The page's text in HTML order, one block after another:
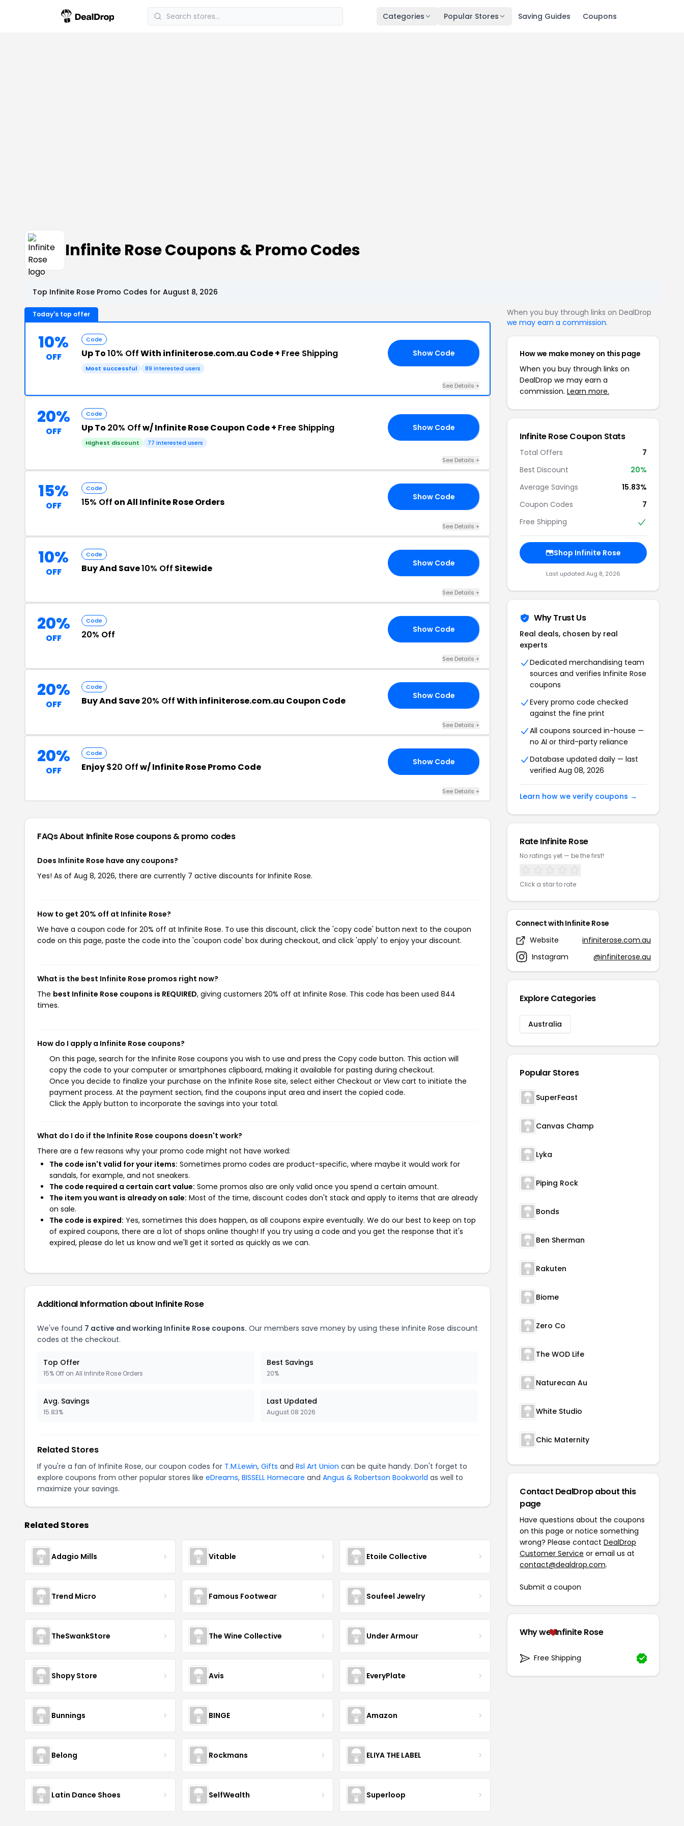
Categories Popular Stores Saving Guides Coupons
Infinite Rose Coupons & Promo Codes
Top Infinite Rose Promo Codes for August 8, 2026
Today's top offer
10%
OFF
Code
Up To10% OffWith infiniterose.com.au Code + Free Shipping
Most successful 89 interested users
Show Code
See Details +
20%
OFF
Code
Up To 20% Offw/ Infinite Rose Coupon Code + Free Shipping
Highest discount 77 interested users
Show Code
See Details +
15%
OFF
Code
15% Off on All Infinite Rose Orders Show Code
See Details +
10%
OFF
Code
Buy And Save10% Off Sitewide Show Code
See Details +
20%
OFF
Code
20% Off Show Code
See Details +
20%
OFF
Code
Buy And Save20% OffWith infiniterose.com.au Coupon Code Show Code
See Details +
20%
OFF
Code
Enjoy$20 Offw/ Infinite Rose Promo Code Show Code
See Details +
FAQs About Infinite Rosecoupons & promo codes
Does Infinite Rose have any coupons?
Yes! As of Aug 8, 2026, there are currently 7 active discounts for Infinite Rose.
How to get 20% off at Infinite Rose?
We have a coupon code for 20% off at Infinite Rose. To use this discount, click the 'copy code' button next to the coupon
code on this page, paste the code into the 'coupon code' box during checkout, and click 'apply' to enjoy your discount.
What is the best Infinite Rose promos right now?
The best Infinite Rose coupons is REQUIRED, giving customers 20% off at Infinite Rose. This code has been used 844
times.
How do I apply a Infinite Rose coupons?
On this page, search for the Infinite Rose coupons you wish to use and press the Copy code button. This action will
copy the code to your computer or smartphones clipboard, making it available for pasting during checkout.
Once you decide to finalize your purchase on the Infinite Rose site, select either Checkout or View cart to initiate the
payment process. At the payment section, find the coupons input area and insert the copied code.
Click the Apply button to incorporate the savings into your total.
What do I do if the Infinite Rose coupons doesn't work?
There are a few reasons why your promo code might not have worked:
The code isn't valid for your items: Sometimes promo codes are product-specific, where maybe it would work for
sandals, for example, and not sneakers.
The code required a certain cart value: Some promos also are only valid once you spend a certain amount.
The item you want is already on sale: Most of the time, discount codes don't stack and apply to items that are already
on sale.
The code is expired: Yes, sometimes this does happen, as all coupons expire eventually. We do our best to keep on top
of expired coupons, there are a lot of shops online though! If you try using a code and you get the response that it's
expired, please do let us know and we'll get it sorted as quickly as we can.
Additional Information about Infinite Rose
We've found 7 active and working Infinite Rose coupons. Our members save money by using these Infinite Rose discount
codes at the checkout.
Top Offer
15% Off on All Infinite Rose Orders
Best Savings
20%
Avg. Savings
15.83%
Last Updated
August 08 2026
Related Stores
If you're a fan of Infinite Rose, our coupon codes for T.M.Lewin, Gifts and Rsl Art Union can be quite handy. Don't forget to
explore coupons from other popular stores like eDreams, BISSELL Homecare and Angus & Robertson Bookworld as well to
maximize your savings.
Related Stores
Adagio Mills Vitable Etoile Collective
Trend Micro Famous Footwear Soufeel Jewelry
TheSwankStore The Wine Collective Under Armour
Shopy Store Avis EveryPlate
Bunnings BINGE Amazon
Belong Rockmans ELIYA THE LABEL
Latin Dance Shoes SelfWealth Superloop
When you buy through links on DealDrop
we may earn a commission.
How we make money on this page
When you buy through links on
DealDrop we may earn a
commission. Learn more.
Infinite Rose Coupon Stats
Total Offers
7
Best Discount
20%
Average Savings
15.83%
Coupon Codes
7
Free Shipping
Shop Infinite Rose
Last updated Aug 8, 2026
Why Trust Us
Real deals, chosen by real
experts
Dedicated merchandising team
sources and verifies Infinite Rose
coupons
Every promo code checked
against the fine print
All coupons sourced in-house —
no AI or third-party reliance
Database updated daily — last
verified Aug 08, 2026
Learn how we verify coupons →
Rate Infinite Rose
No ratings yet — be the first!
Click a star to rate
Connect with Infinite Rose
Website
infiniterose.com.au
Instagram
@infiniterose.au
Explore Categories
Australia
Popular Stores
SuperFeast
Canvas Champ
Lyka
Piping Rock
Bonds
Ben Sherman
Rakuten
Biome
Zero Co
The WOD Life
Naturecan Au
White Studio
Chic Maternity
Contact DealDrop about this
page
Have questions about the coupons
on this page or notice something
wrong? Please contact DealDrop
Customer Service or email us at
contact@dealdrop.com.
Submit a coupon
Why we Infinite Rose
Free Shipping